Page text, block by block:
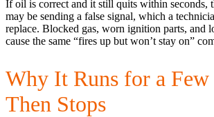
If oil is correct and it still quits within seconds,
may be sending a false signal, which a
replace. Blocked gas, worn ignition parts, and
cause the same “fires up but won’t stay on”
Why It Runs for a
Then Stops